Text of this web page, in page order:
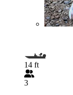
14 ft
3